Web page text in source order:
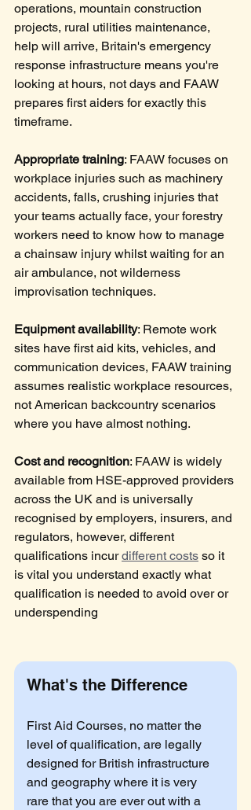
operations, mountain construction
projects, rural utilities maintenance,
help will arrive, Britain's emergency
response infrastructure means you're
looking at hours, not days and FAAW
prepares first aiders for exactly this
timeframe.
Appropriate training: FAAW focuses on
workplace injuries such as machinery
accidents, falls, crushing injuries that
your teams actually face, your forestry
workers need to know how to manage
a chainsaw injury whilst waiting for an
air ambulance, not wilderness
improvisation techniques.
Equipment availability: Remote work
sites have first aid kits, vehicles, and
communication devices, FAAW training
assumes realistic workplace resources,
not American backcountry scenarios
where you have almost nothing.
Cost and recognition: FAAW is widely
available from HSE-approved providers
across the UK and is universally
recognised by employers, insurers, and
regulators, however, different
qualifications incur different costs so it
is vital you understand exactly what
qualification is needed to avoid over or
underspending
What's the Difference
First Aid Courses, no matter the
level of qualification, are legally
designed for British infrastructure
and geography where it is very
rare that you are ever out with a